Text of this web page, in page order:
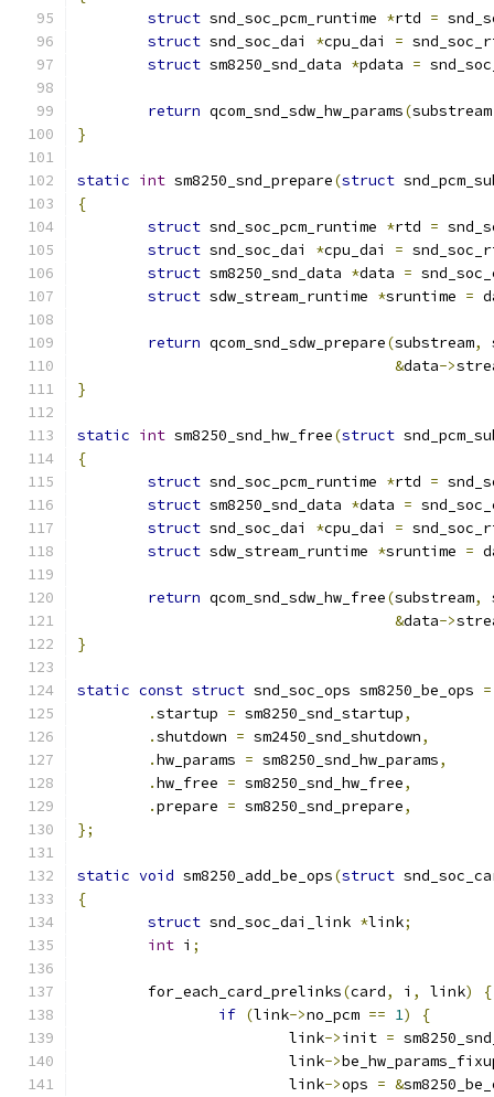
struct snd_soc_pcm_runtime *rtd =
struct snd_soc_dai *cpu_dai =
struct sm8250_snd_data *pdata =
return qcom_snd_sdw_hw_params(substream
}
static int sm8250_snd_prepare(struct
{
struct snd_soc_pcm_runtime *rtd =
struct snd_soc_dai *cpu_dai =
struct sm8250_snd_data *data =
struct sdw_stream_runtime *sruntime =
return qcom_snd_sdw_prepare(substream,
&data->
}
static int sm8250_snd_hw_free(struct
{
struct snd_soc_pcm_runtime *rtd =
struct sm8250_snd_data *data =
struct snd_soc_dai *cpu_dai =
struct sdw_stream_runtime *sruntime =
return qcom_snd_sdw_hw_free(substream,
&data->
}
static const struct snd_soc_ops sm8250_be_ops =
.startup = sm8250_snd_startup,
.shutdown = sm2450_snd_shutdown,
.hw_params = sm8250_snd_hw_params,
.hw_free = sm8250_snd_hw_free,
.prepare = sm8250_snd_prepare,
};
static void sm8250_add_be_ops(struct
{
struct snd_soc_dai_link *link;
int i ;
	for_each_card_prelinks
(card, i , link)
{
if (link->no_pcm == 1)
{
			link
->init =
			link
->
			link
->ops = &